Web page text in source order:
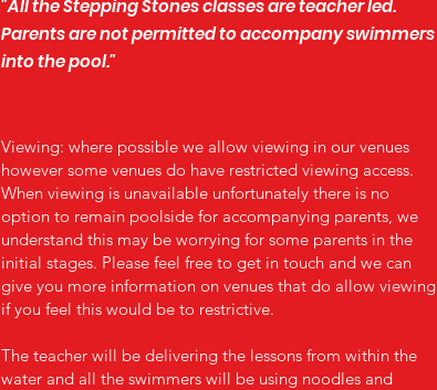
"All the Stepping Stones classes are teacher led.
Parents are not permitted to accompany swimmers
into the pool."
Viewing: where possible we allow viewing in our venues
however some venues do have restricted viewing access.
When viewing is unavailable unfortunately there is no
option to remain poolside for accompanying parents, we
understand this may be worrying for some parents in the
initial stages. Please feel free to get in touch and we can
give you more information on venues that do allow viewing
if you feel this would be to restrictive.
The teacher will be delivering the lessons from within the
water and all the swimmers will be using noodles and